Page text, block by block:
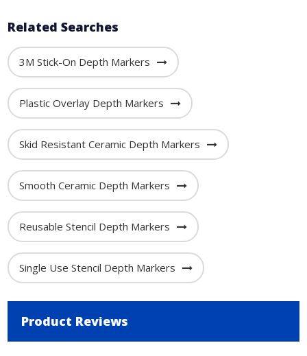
Related Searches
3M Stick-On Depth Markers
Plastic Overlay Depth Markers
Skid Resistant Ceramic Depth Markers
Smooth Ceramic Depth Markers
Reusable Stencil Depth Markers
Single Use Stencil Depth Markers
Product Reviews